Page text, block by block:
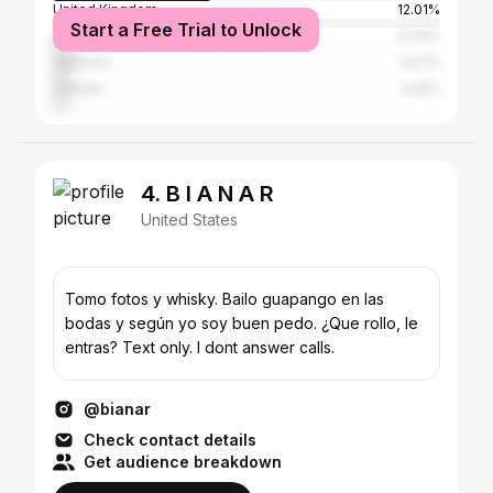
United Kingdom
12.01%
IndiaStart a Free Trial to Unlock
4. B I A N A R
United States
Tomo fotos y whisky. Bailo guapango en las
bodas y según yo soy buen pedo. ¿Que rollo, le
entras? Text only. I dont answer calls.
@bianar
Check contact details
Get audience breakdown